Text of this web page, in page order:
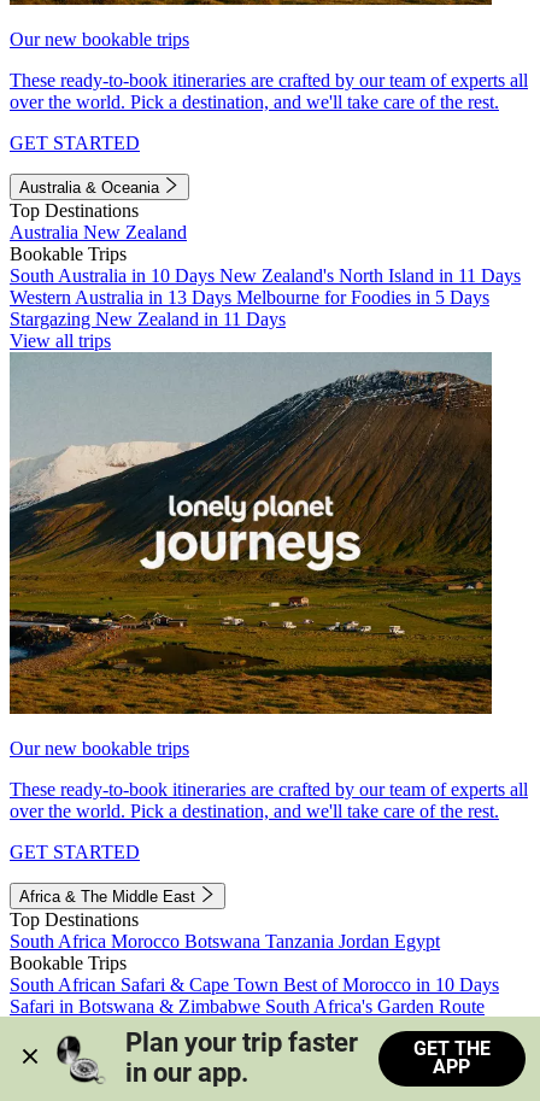
Our new bookable trips
These ready-to-book itineraries are crafted by our team of experts all
over the world. Pick a destination, and we'll take care of the rest.
GET STARTED
Australia & Oceania
Top Destinations
Australia New Zealand
Bookable Trips
South Australia in 10 Days New Zealand's North Island in 11 Days
Western Australia in 13 Days Melbourne for Foodies in 5 Days
Stargazing New Zealand in 11 Days
View all trips
Our new bookable trips
These ready-to-book itineraries are crafted by our team of experts all
over the world. Pick a destination, and we'll take care of the rest.
GET STARTED
Africa & The Middle East
Top Destinations
South Africa Morocco Botswana Tanzania Jordan Egypt
Bookable Trips
South African Safari & Cape Town Best of Morocco in 10 Days
Safari in Botswana & Zimbabwe South Africa's Garden Route
Morocco's Medinas & Sahara
Train Safari South Africa
View all trips
Plan your trip faster
in our app.
GET THE
APP